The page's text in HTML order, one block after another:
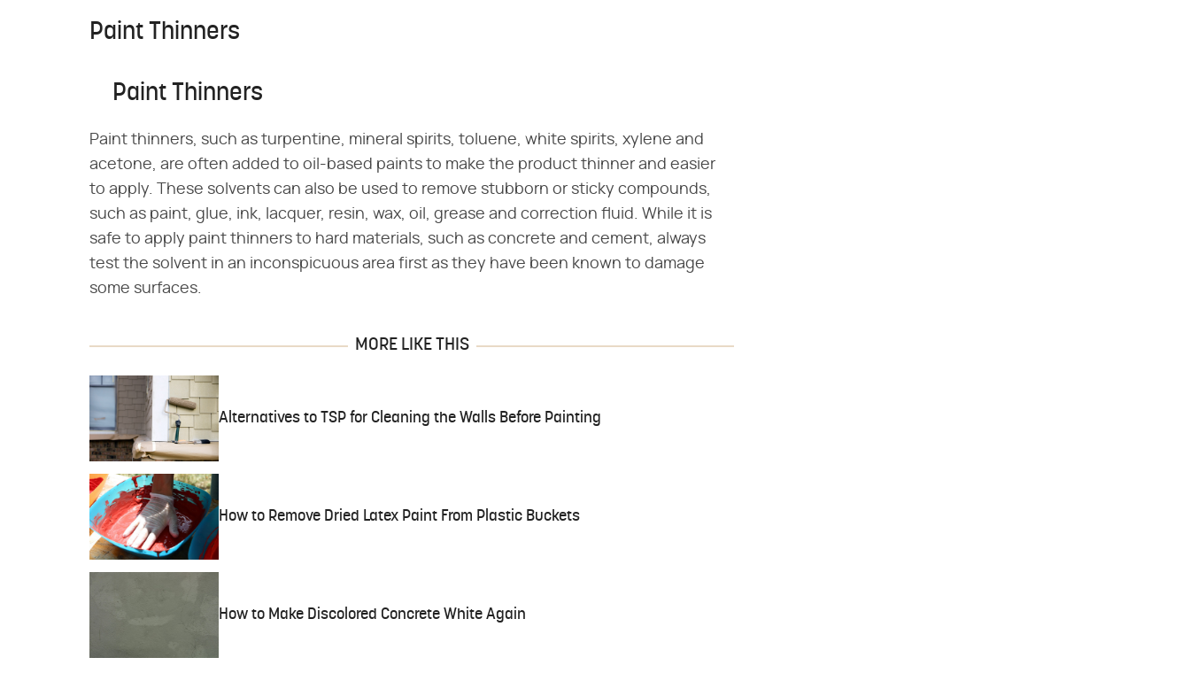
Paint Thinners
Paint Thinners
Paint thinners, such as turpentine, mineral spirits, toluene, white spirits, xylene and
acetone, are often added to oil-based paints to make the product thinner and easier
to apply. These solvents can also be used to remove stubborn or sticky compounds,
such as paint, glue, ink, lacquer, resin, wax, oil, grease and correction fluid. While it is
safe to apply paint thinners to hard materials, such as concrete and cement, always
test the solvent in an inconspicuous area first as they have been known to damage
some surfaces.
MORE LIKE THIS
Alternatives to TSP for Cleaning the Walls Before Painting
How to Remove Dried Latex Paint From Plastic Buckets
How to Make Discolored Concrete White Again